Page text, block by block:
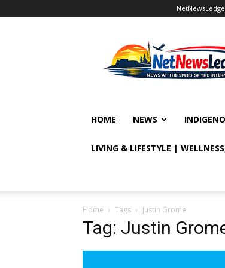
HOME NEWS
LIVING & LIFESTYLE |
Home Tags Justin Grome
Tag: Justin